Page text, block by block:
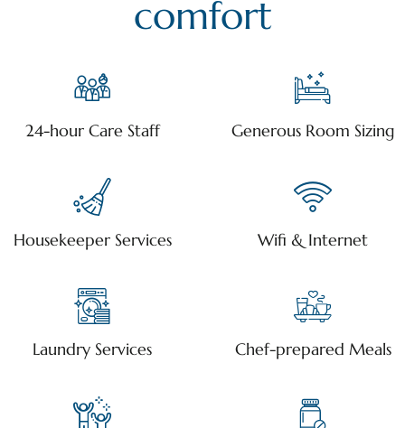
comfort
24-hour Care Staff Generous Room Sizing
Housekeeper Services Wifi & Internet
Laundry Services Chef-prepared Meals